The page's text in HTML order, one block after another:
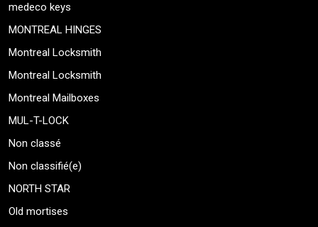
medeco keys
MONTREAL HINGES
Montreal Locksmith
Montreal Locksmith
Montreal Mailboxes
MUL-T-LOCK
Non classé
Non classifié(e)
NORTH STAR
Old mortises